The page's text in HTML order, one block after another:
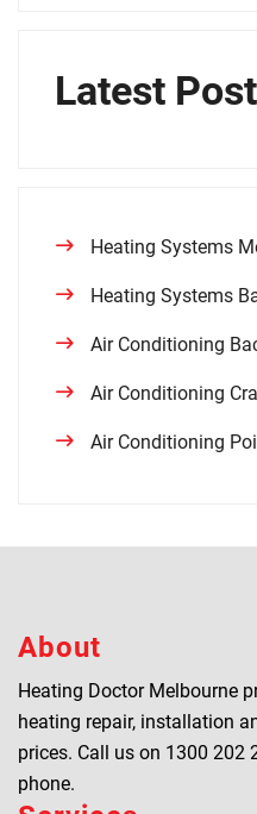
Latest
Heating Systems
Heating Systems
Air Conditioning
Air Conditioning
Air Conditioning
About
Heating Doctor Melbourne
heating repair, installation
prices. Call us on 1300 202
phone.